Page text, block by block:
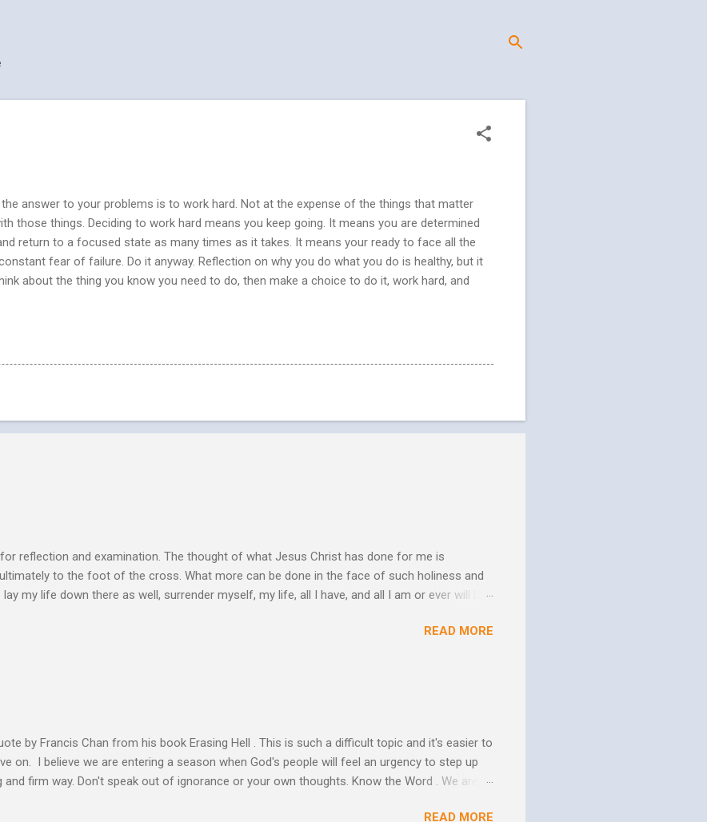
answer to your problems is to work hard. Not at the expense of the things that matter
those things. Deciding to work hard means you keep going. It means you are determined
return to a focused state as many times as it takes. It means your ready to face all the
fear of failure. Do it anyway. Reflection on why you do what you do is healthy, but it
about the thing you know you need to do, then make a choice to do it, work hard, and
reflection and examination. The thought of what Jesus Christ has done for me is
to the foot of the cross. What more can be done in the face of such holiness and
my life down there as well, surrender myself, my life, all I have, and all I am or ever will be.
better plans, and working harder. We don’t see that from Jesus. In his essay In Him and
power of the Spirit to proclaim the Good News had to accept that because of the
the kingdom could only come through the cross. And so Jesus goes to His death, tested
READ MORE
by Francis Chan from his book Erasing Hell . This is such a difficult topic and it's easier to
on. I believe we are entering a season when God's people will feel an urgency to step up
and firm way. Don't speak out of ignorance or your own thoughts. Know the Word . We are all
READ MORE